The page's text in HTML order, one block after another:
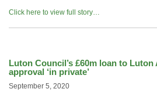
Click here to view full story…
Luton Council’s £60m loan to
approval ‘in private’
September 5, 2020